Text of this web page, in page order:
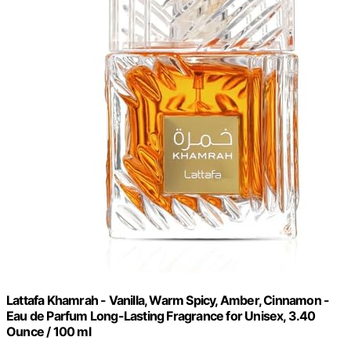
Lattafa Khamrah - Vanilla, Warm Spicy, Amber, Cinnamon -
Eau de Parfum Long-Lasting Fragrance for Unisex, 3.40
Ounce / 100 ml